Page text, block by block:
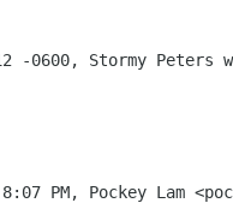
-0600, Stormy Peters
PM, Pockey Lam